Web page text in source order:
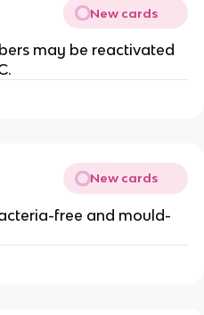
New cards
may be reactivated
New cards
free and mould-